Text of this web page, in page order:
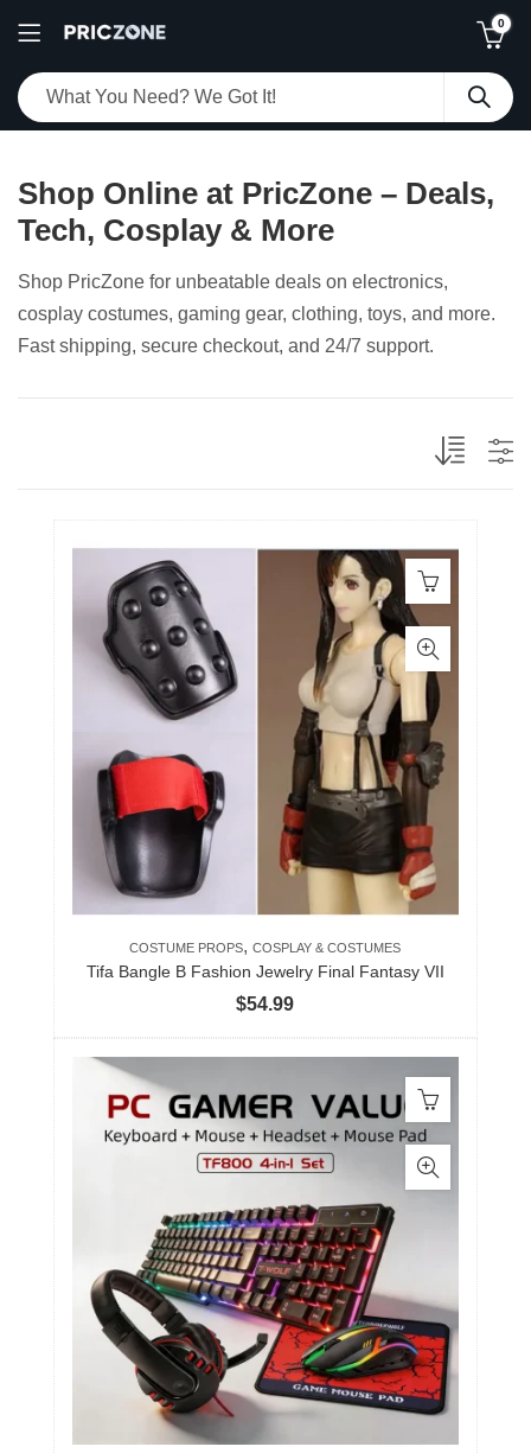
0
Shop Online at PricZone – Deals,
Tech, Cosplay & More
Shop PricZone for unbeatable deals on electronics,
cosplay costumes, gaming gear, clothing, toys, and more.
Fast shipping, secure checkout, and 24/7 support.
COSTUME PROPS,COSPLAY & COSTUMES
Tifa Bangle B Fashion Jewelry Final Fantasy VII
$54.99